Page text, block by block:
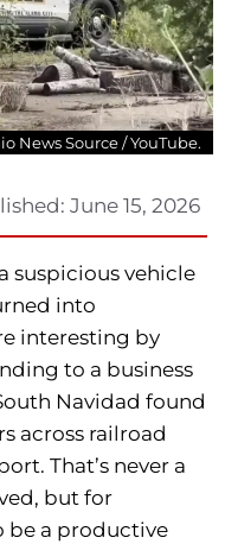
News Source / YouTube.
June 15, 2026
suspicious vehicle
into
interesting by
to a business
Navidad found
across railroad
That’s never a
but for
be a productive